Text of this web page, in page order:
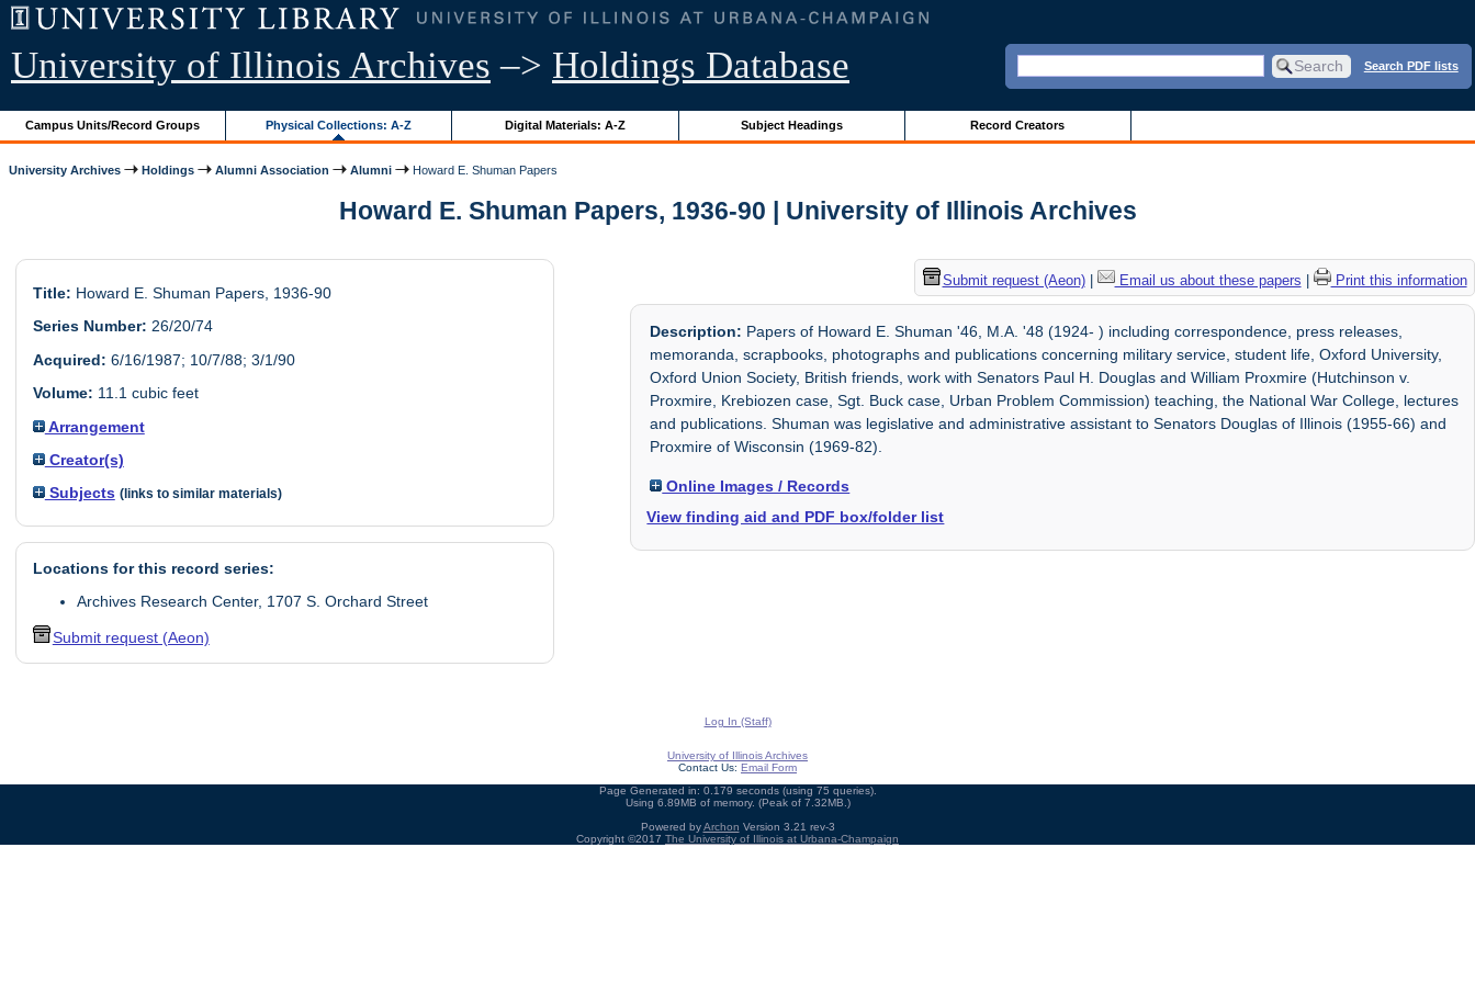
University of Illinois Archives –> Holdings Database Search PDF lists
Campus Units/Record Groups Physical Collections: A-Z Digital Materials: A-Z Subject Headings Record Creators
University Archives Holdings Alumni Association Alumni Howard E. Shuman Papers
Howard E. Shuman Papers, 1936-90 | University of Illinois Archives
Title: Howard E. Shuman Papers, 1936-90
Series Number: 26/20/74
Acquired: 6/16/1987; 10/7/88; 3/1/90
Volume: 11.1 cubic feet
Arrangement
Creator(s)
Subjects (links to similar materials)
Locations for this record series:
Archives Research Center, 1707 S. Orchard Street
Submit request (Aeon)
Submit request (Aeon)| Email us about these papers Print this information
Description: Papers of Howard E. Shuman '46, M.A. '48 (1924- ) including correspondence, press releases,
memoranda, scrapbooks, photographs and publications concerning military service, student life, Oxford University,
Oxford Union Society, British friends, work with Senators Paul H. Douglas and William Proxmire (Hutchinson v.
Proxmire, Krebiozen case, Sgt. Buck case, Urban Problem Commission) teaching, the National War College, lectures
and publications. Shuman was legislative and administrative assistant to Senators Douglas of Illinois (1955-66) and
Proxmire of Wisconsin (1969-82).
Online Images / Records
View finding aid and PDF box/folder list
Log In (Staff)
University of Illinois Archives
Contact Us: Email Form
Page Generated in: 0.179 seconds (using 75 queries).
Using 6.89MB of memory. (Peak of 7.32MB.)
Powered byArchon Version 3.21 rev-3
Copyright ©2017 The University of Illinois at Urbana-Champaign